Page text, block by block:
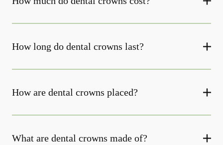
How long do dental crowns last?
How are dental crowns placed?
What are dental crowns made of?